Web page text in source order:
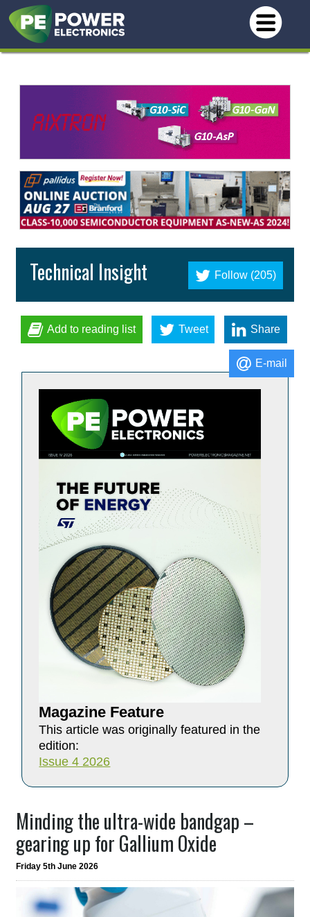
Follow (205)
Technical Insight
Add to reading list Tweet Share
E-mail
Magazine Feature
This article was originally featured in the
edition:
Issue 4 2026
Minding the ultra-wide bandgap –
gearing up for Gallium Oxide
Friday 5th June 2026